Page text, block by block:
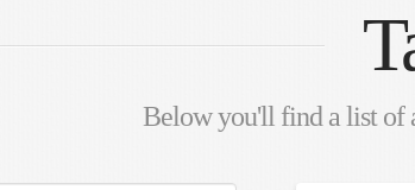
Below you'll find a list of